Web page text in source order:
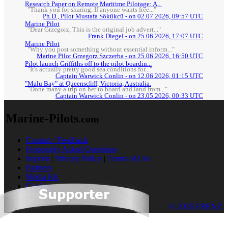
Research Paper on Remote Maritime Pilotage: A...
"Thank you for sharing. If anyone wants free..."
Ph.D., Pilot Mustafa Sökükcü - on 02.07.2026, 09:57 UTC
Marine Pilot
"Dear Grzegorz, This is the original job advert..."
Frank Diegel - on 25.06.2026, 17:07 UTC
Marine Pilot
"Why you post something without essential inform..."
Marine Pilot Grzegorz Szczerba - on 25.06.2026, 16:50 UTC
Pilot launch Griffiths off to the pilot boardin...
"It's actually pretty good sea conditions for..."
Captain Warwick Conlin - on 12.06.2026, 01:15 UTC
"Malu Bay" at Queenscliff, Victoria, Australia.
"Done many a trip on her to board and land from..."
Captain Warwick Conlin - on 23.05.2026, 00:33 UTC
Marine-Pilots.com
Contact / Feedback
Frequently Asked Questions
Imprint | Privacy Policy | Terms of Use
Partners
Media Kit
Cookies
© 2026 TRENZ